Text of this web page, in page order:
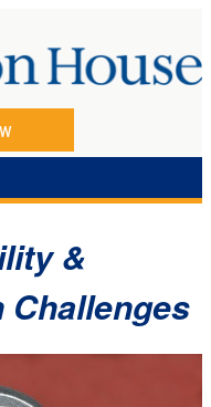
&
Challenges